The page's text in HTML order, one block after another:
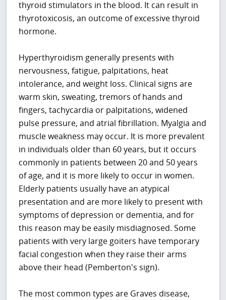
thyroid stimulators in the blood. It can result in
thyrotoxicosis, an outcome of excessive thyroid
hormone.
Hyperthyroidism generally presents with
nervousness, fatigue, palpitations, heat
intolerance, and weight loss. Clinical signs are
warm skin, sweating, tremors of hands and
fingers, tachycardia or palpitations, widened
pulse pressure, and atrial fibrillation. Myalgia and
muscle weakness may occur. It is more prevalent
in individuals older than 60 years, but it occurs
commonly in patients between 20 and 50 years
of age, and it is more likely to occur in women.
Elderly patients usually have an atypical
presentation and are more likely to present with
symptoms of depression or dementia, and for
this reason may be easily misdiagnosed. Some
patients with very large goiters have temporary
facial congestion when they raise their arms
above their head (Pemberton's sign).
The most common types are Graves disease,